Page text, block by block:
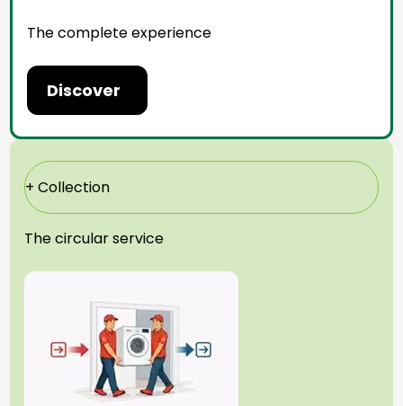
The complete experience
Discover
+ Collection
The circular service